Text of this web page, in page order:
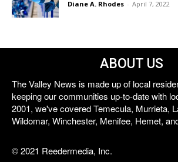
Diane A. Rhodes - April 7, 2022
ABOUT US
The Valley News is made up of local
keeping our communities up-to-date with
2001, we've covered Temecula, Murrieta,
Wildomar, Winchester, Menifee, Hemet,
© 2021 Reedermedia, Inc.